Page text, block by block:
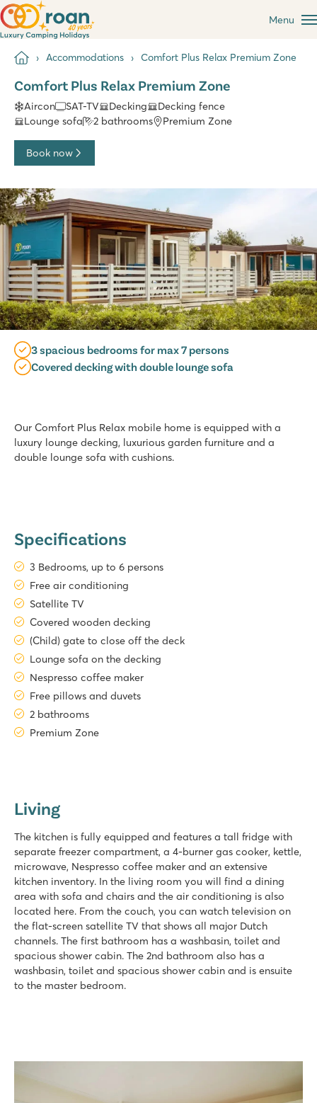
Menu
Accommodations Comfort Plus Relax Premium Zone
Comfort Plus Relax Premium Zone
Aircon SAT-TV Decking
Decking fence
Lounge sofa
2 bathrooms Premium Zone
Book now
3 spacious bedrooms for max 7 persons
Covered decking with double lounge sofa
Our Comfort Plus Relax mobile home is equipped with a
luxury lounge decking, luxurious garden furniture and a
double lounge sofa with cushions.
Specifications
3 Bedrooms, up to 6 persons
Free air conditioning
Satellite TV
Covered wooden decking
(Child) gate to close off the deck
Lounge sofa on the decking
Nespresso coffee maker
Free pillows and duvets
2 bathrooms
Premium Zone
Living
The kitchen is fully equipped and features a tall fridge with
separate freezer compartment, a 4-burner gas cooker, kettle,
microwave, Nespresso coffee maker and an extensive
kitchen inventory. In the living room you will find a dining
area with sofa and chairs and the air conditioning is also
located here. From the couch, you can watch television on
the flat-screen satellite TV that shows all major Dutch
channels. The first bathroom has a washbasin, toilet and
spacious shower cabin. The 2nd bathroom also has a
washbasin, toilet and spacious shower cabin and is ensuite
to the master bedroom.